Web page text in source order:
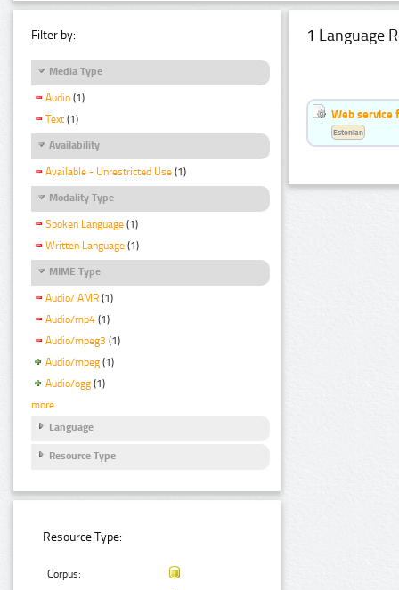
Filter by:
Media Type
Audio (1)
Text (1)
Availability
Available - Unrestricted Use (1)
Modality Type
Spoken Language (1)
Written Language (1)
MIME Type
Audio/ AMR (1)
Audio/mp4 (1)
Audio/mpeg3 (1)
Audio/mpeg (1)
Audio/ogg (1)
more
Language
Resource Type
Resource Type:
Corpus:
1 Language
Web service
Estonian